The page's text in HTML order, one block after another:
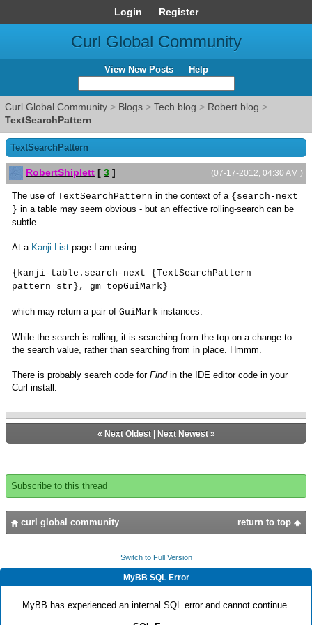
Login Register
Curl Global Community
View New Posts Help
Curl Global Community > Blogs > Tech blog > Robert blog >
TextSearchPattern
TextSearchPattern
(07-17-2012, 04:30 AM )
RobertShiplett [ 3 ]
The use of TextSearchPattern in the context of a {search-next
} in a table may seem obvious - but an effective rolling-search can be
subtle.
At a Kanji List page I am using
{kanji-table.search-next {TextSearchPattern
pattern=str}, gm=topGuiMark}
which may return a pair of GuiMark instances.
While the search is rolling, it is searching from the top on a change to
the search value, rather than searching from in place. Hmmm.
There is probably search code for Findin the IDE editor code in your
Curl install.
« Next Oldest| Next Newest»
Subscribe to this thread
return to top
curl global community
Switch to Full Version
MyBB SQL Error
MyBB has experienced an internal SQL error and cannot continue.